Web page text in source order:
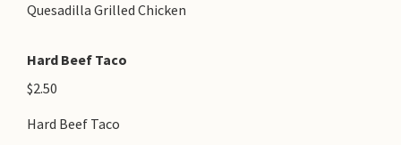
Quesadilla Grilled Chicken
Hard Beef Taco
$2.50
Hard Beef Taco